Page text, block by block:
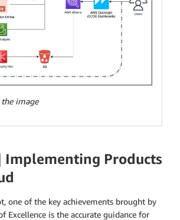
image
Implementing Products
one of the key achievements brought by
Excellence is the accurate guidance for